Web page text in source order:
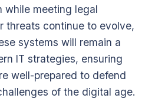
while meeting legal
threats continue to evolve,
systems will remain a
IT strategies, ensuring
well-prepared to defend
of the digital age.